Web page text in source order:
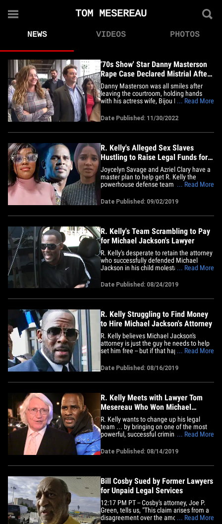
TOM MESEREAU
NEWS VIDEOS PHOTOS
'70s Show' Star Danny Masterson
Rape Case Declared Mistrial After
Hung Jury
Danny Masterson was all smiles after
leaving the courtroom, holding hands
with his actress wife, Bijou Phillips, who
peppered with questions about the trial
as he walked away from the courthouse,
but he just smiled and kept it moving.
... Read More
Date Published: 11/30/2022
R. Kelly's Alleged Sex Slaves
Hustling to Raise Legal Funds for
Him
Joycelyn Savage and Azriel Clary have a
master plan to help get R. Kelly the
powerhouse defense team he says he
Sources close to Kelly's
girlfriends/alleged sex slaves tell TMZ ...
they're joining forces to help Kelly
... Read More
Date Published: 09/02/2019
R. Kelly's Team Scrambling to Pay
for Michael Jackson's Lawyer
R. Kelly's desperate to retain the attorney
who successfully defended Michael
Jackson in his child molestation case ...
it can for financial help to pay what will
become an enormous legal bill -- and it
might be working. Sources with direct
... Read More
Date Published: 08/24/2019
R. Kelly Struggling to Find Money
to Hire Michael Jackson's Attorney
R. Kelly believes Michael Jackson's
attorney is just the guy he needs to help
set him free -- but if that happens, it's
the story ... Kelly met with famed lawyer
Tom Mesereau -- who beat the rap for
Michael Jackson back in 2005. We're told
... Read More
Date Published: 08/16/2019
R. Kelly Meets with Lawyer Tom
Mesereau Who Won Michael
Jackson Sex Case
R. Kelly wants to change up his legal
team ... by bringing on one of the most
powerful, successful criminal defense
Sources familiar with the case tell TMZ ...
Mesereau is in Chicago right now,
meeting with Kelly, who is charged with
... Read More
Date Published: 08/14/2019
Bill Cosby Sued by Former Lawyers
for Unpaid Legal Services
12:17 PM PT -- Cosby's attorney, Joe P.
Green, tells us, "This claim arises from a
disagreement over the amount of legal
... Read More